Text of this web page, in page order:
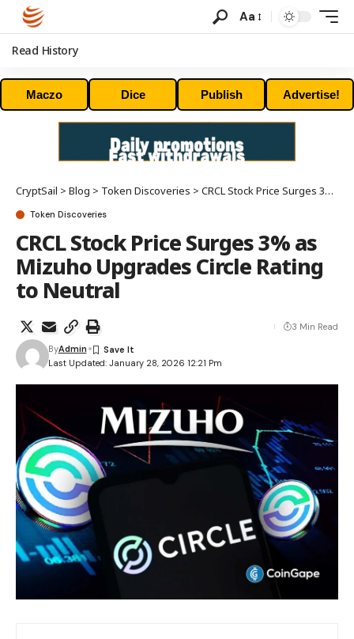
Aa
Read History
Maczo Dice Publish Advertise!
CryptSail > Blog > Token Discoveries > CRCL Stock Price Surges 3% as Mizuho Upgrades Circle Rating to Neutral
Token Discoveries
CRCL Stock Price Surges 3% as
Mizuho Upgrades Circle Rating
to Neutral
Last Updated: January 28, 2026 12:21 Pm
ByAdmin
3 Min Read